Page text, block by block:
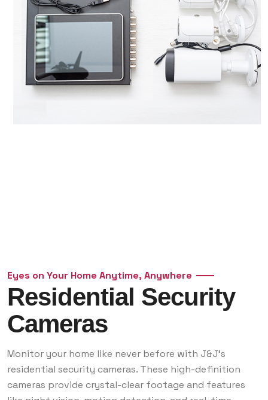
Eyes on Your Home Anytime, Anywhere
Residential Security
Cameras
Monitor your home like never before with J&J’s
residential security cameras. These high-definition
cameras provide crystal-clear footage and features